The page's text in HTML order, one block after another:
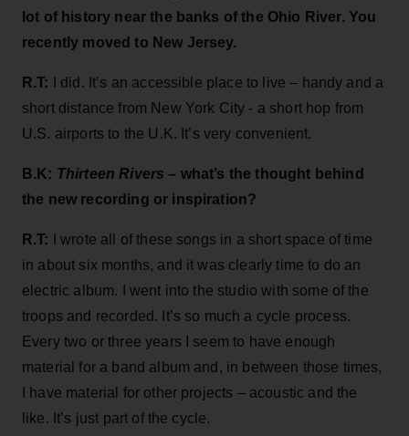
lot of history near the banks of the Ohio River. You
recently moved to New Jersey.
R.T:
I did. It’s an accessible place to live – handy and a
short distance from New York City - a short hop from
U.S. airports to the U.K. It’s very convenient.
B.K: Thirteen Rivers – what’s the thought behind
the new recording or inspiration?
R.T:
I wrote all of these songs in a short space of time
in about six months, and it was clearly time to do an
electric album. I went into the studio with some of the
troops and recorded. It’s so much a cycle process.
Every two or three years I seem to have enough
material for a band album and, in between those times,
I have material for other projects – acoustic and the
like. It’s just part of the cycle.